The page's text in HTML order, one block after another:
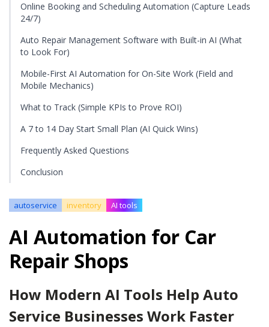
Online Booking and Scheduling Automation (Capture Leads
24/7)
Auto Repair Management Software with Built-in AI (What
to Look For)
Mobile-First AI Automation for On-Site Work (Field and
Mobile Mechanics)
What to Track (Simple KPIs to Prove ROI)
A 7 to 14 Day Start Small Plan (AI Quick Wins)
Frequently Asked Questions
Conclusion
autoservice inventory AI tools
AI Automation for Car
Repair Shops
How Modern AI Tools Help Auto
Service Businesses Work Faster